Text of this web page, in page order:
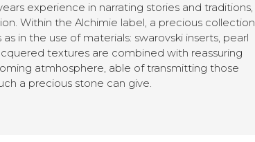
experience in narrating stories and traditions,
Within the Alchimie label, a precious collection
in the use of materials: swarovski inserts, pearl
textures are combined with reassuring
atmhosphere, able of transmitting those
a precious stone can give.